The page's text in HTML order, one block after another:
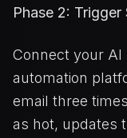
Phase 2:
Connect your AI
automation
email three
as hot, updates